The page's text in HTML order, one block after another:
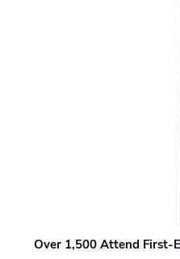
Over 1,500 Attend First-